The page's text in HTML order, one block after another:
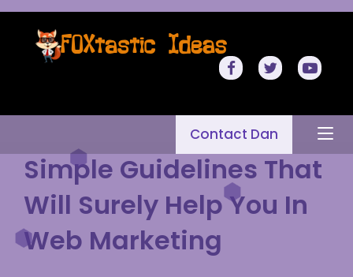
Contact Dan
Simple Guidelines That
Will Surely Help You In
Web Marketing